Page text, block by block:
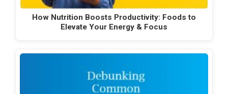
How Nutrition Boosts Productivity: Foods to
Elevate Your Energy & Focus